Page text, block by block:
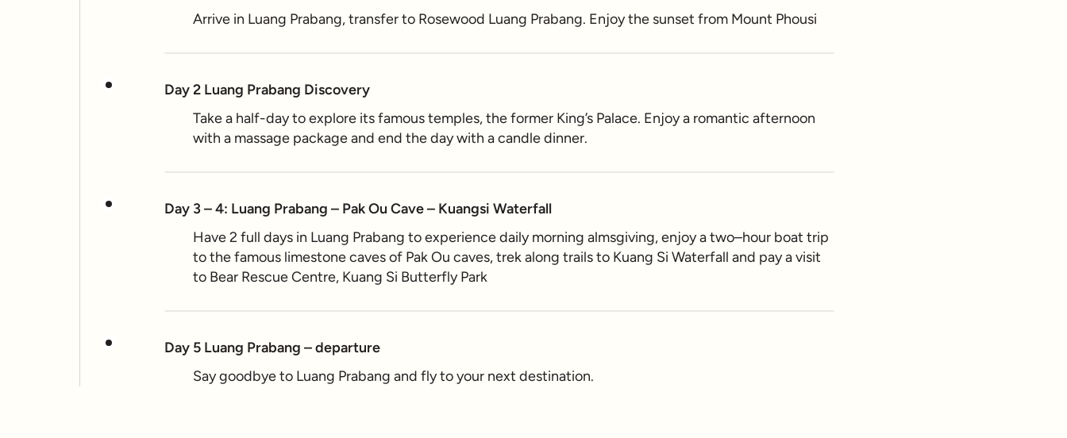
Arrive in Luang Prabang, transfer to Rosewood Luang Prabang. Enjoy the sunset from Mount Phousi
Day 2 Luang Prabang Discovery
Take a half-day to explore its famous temples, the former King’s Palace. Enjoy a romantic afternoon
with a massage package and end the day with a candle dinner.
Day 3 – 4: Luang Prabang – Pak Ou Cave – Kuangsi Waterfall
Have 2 full days in Luang Prabang to experience daily morning almsgiving, enjoy a two–hour boat trip
to the famous limestone caves of Pak Ou caves, trek along trails to Kuang Si Waterfall and pay a visit
to Bear Rescue Centre, Kuang Si Butterfly Park
Day 5 Luang Prabang – departure
Say goodbye to Luang Prabang and fly to your next destination.